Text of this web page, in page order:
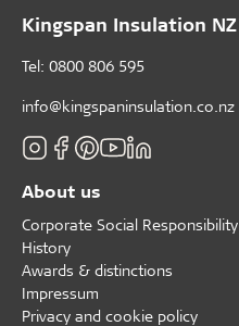
Kingspan Insulation NZ
Tel: 0800 806 595
info@kingspaninsulation.co.nz
About us
Corporate Social Responsibility
History
Awards & distinctions
Impressum
Privacy and cookie policy